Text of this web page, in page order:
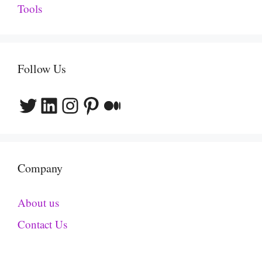
Tools
Follow Us
Twitter
LinkedIn
Instagram
Pinterest
Medium
Company
About us
Contact Us